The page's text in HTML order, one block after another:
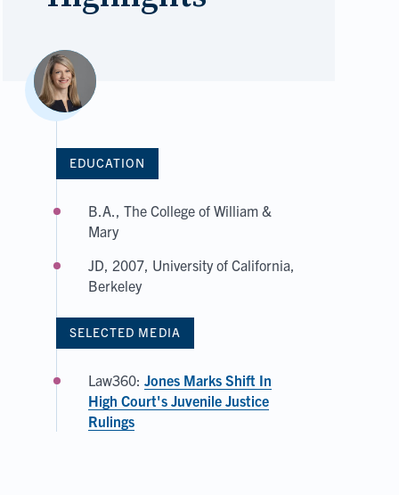
EDUCATION
B.A., The College of William &
Mary
JD, 2007, University of California,
Berkeley
SELECTED MEDIA
Law360: Jones Marks Shift In
High Court's Juvenile Justice
Rulings